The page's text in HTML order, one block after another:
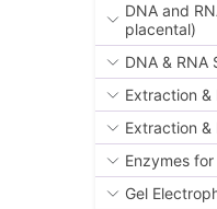
DNA and
placental)
DNA & RNA
Extraction
Extraction &
Enzymes
Gel